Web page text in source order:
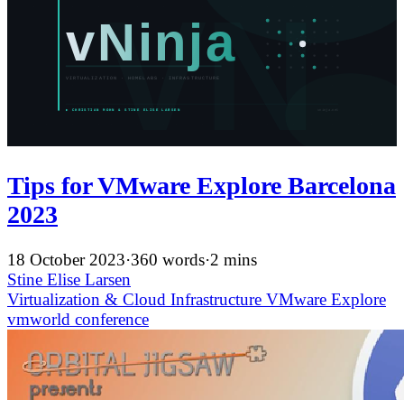
Tips for VMware Explore Barcelona
2023
18 October 2023·360 words·2 mins
Stine Elise Larsen
Virtualization & Cloud Infrastructure VMware Explore
vmworld conference